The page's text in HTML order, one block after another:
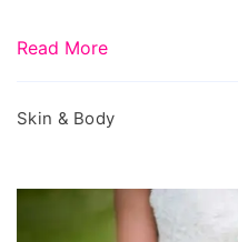
Read More
Skin & Body